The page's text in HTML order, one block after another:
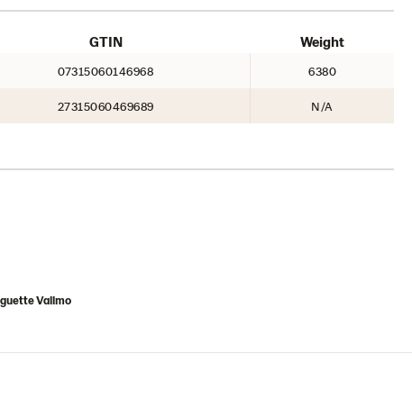
GTIN Weight
07315060146968 6380
27315060469689 N/A
Vallmo